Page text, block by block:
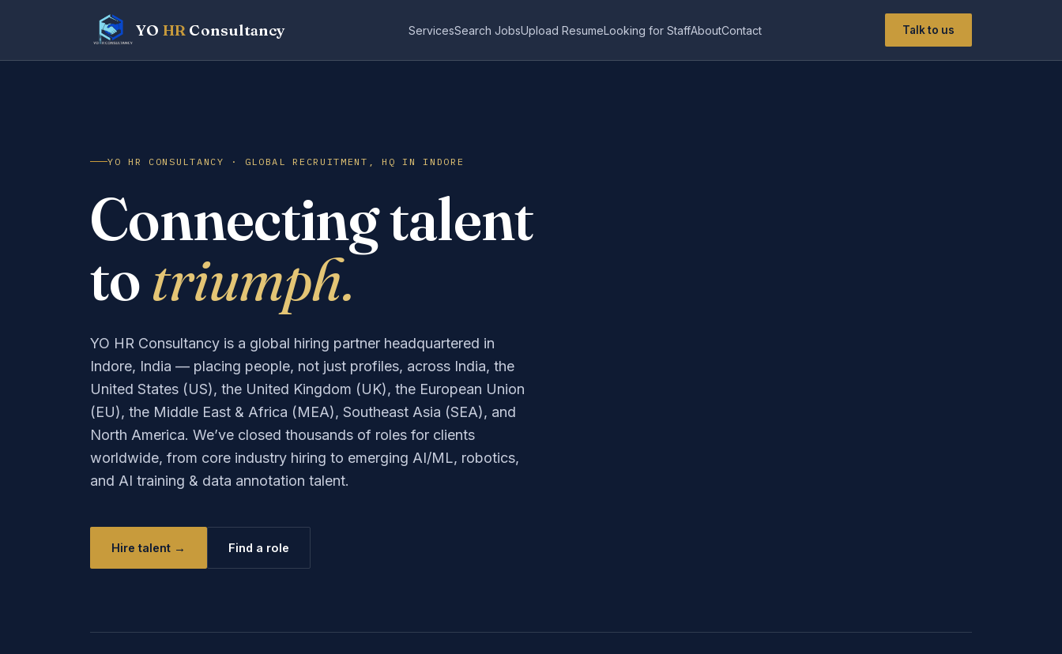
YO HR Consultancy ServicesSearch JobsUpload ResumeLooking for StaffAboutContact Talk to us
YO HR CONSULTANCY · GLOBAL RECRUITMENT, HQ IN INDORE
Connecting talent
totriumph.
YO HR Consultancy is a global hiring partner headquartered in
Indore, India — placing people, not just profiles, across India, the
United States (US), the United Kingdom (UK), the European Union
(EU), the Middle East & Africa (MEA), Southeast Asia (SEA), and
North America. We’ve closed thousands of roles for clients
worldwide, from core industry hiring to emerging AI/ML, robotics,
and AI training & data annotation talent.
Hire talent → Find a role